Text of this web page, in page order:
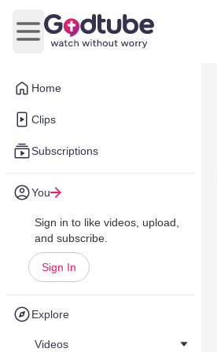
Home
Clips
Subscriptions
You
Sign in to like videos, upload,
and subscribe.
Sign In
Explore
Videos
Open main menu